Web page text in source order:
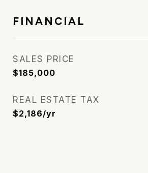
FINANCIAL
SALES PRICE
$185,000
REAL ESTATE TAX
$2,186/yr